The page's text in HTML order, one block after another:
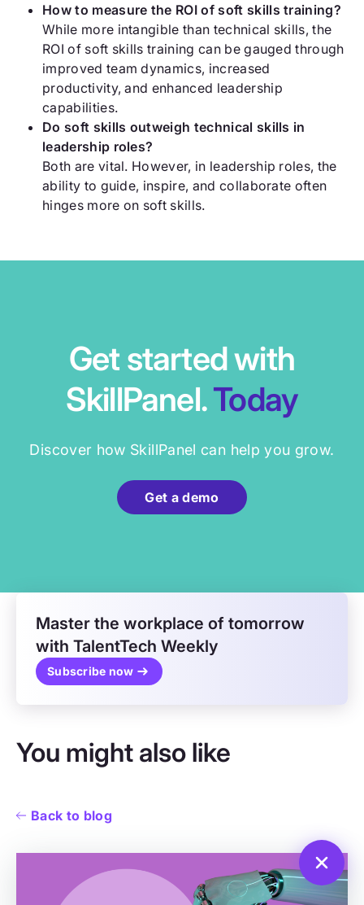
How to measure the ROI of soft skills training?
While more intangible than technical skills, the
ROI of soft skills training can be gauged through
improved team dynamics, increased
productivity, and enhanced leadership
capabilities.
Do soft skills outweigh technical skills in
leadership roles?
Both are vital. However, in leadership roles, the
ability to guide, inspire, and collaborate often
hinges more on soft skills.
Get started with
SkillPanel.Today
Discover how SkillPanel can help you grow.
Get a demo
Master the workplace of tomorrow
with TalentTech Weekly
Subscribe now
You might also like
Back to blog